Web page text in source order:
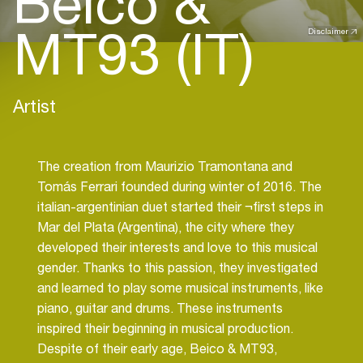
Disclaimer
MT93 (IT)
Artist
The creation from Maurizio Tramontana and
Tomás Ferrari founded during winter of 2016. The
italian-argentinian duet started their ¬first steps in
Mar del Plata (Argentina), the city where they
developed their interests and love to this musical
gender. Thanks to this passion, they investigated
and learned to play some musical instruments, like
piano, guitar and drums. These instruments
inspired their beginning in musical production.
Despite of their early age, Beico & MT93,